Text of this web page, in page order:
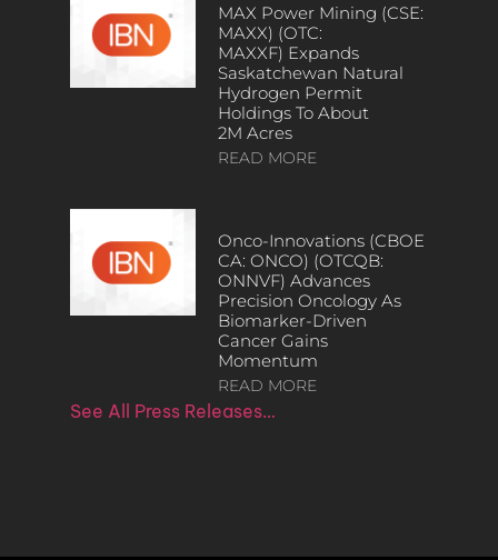
MAX Power Mining (CSE:
MAXX) (OTC:
MAXXF) Expands
Saskatchewan Natural
Hydrogen Permit
Holdings To About
2M Acres
READ MORE
Onco-Innovations (CBOE
CA: ONCO) (OTCQB:
ONNVF) Advances
Precision Oncology As
Biomarker-Driven
Cancer Gains
Momentum
READ MORE
See All Press Releases…